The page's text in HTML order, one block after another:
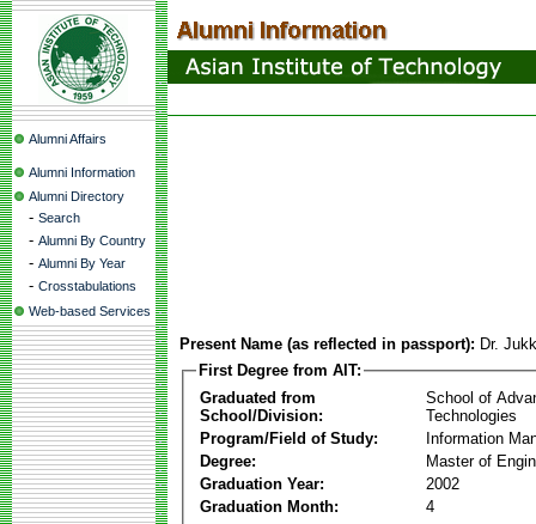
Alumni Affairs
Alumni Information
Alumni Directory
- Search
- Alumni By Country
- Alumni By Year
- Crosstabulations
Web-based Services
Present Name (as reflected in passport): Dr.
First Degree from AIT:
Graduated from
School/Division:
School of
Technologies
Program/Field of Study:
Information
Degree:
Master of
Graduation Year:
2002
Graduation Month:
4